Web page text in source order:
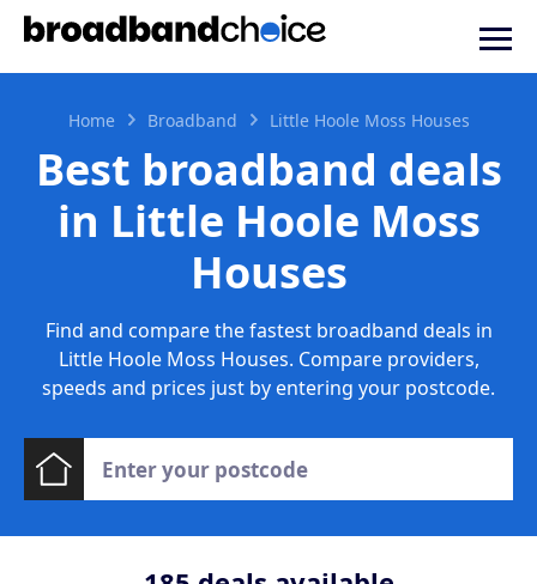
Home Broadband Little Hoole Moss Houses
Best broadband deals
in Little Hoole Moss
Houses
Find and compare the fastest broadband deals in
Little Hoole Moss Houses. Compare providers,
speeds and prices just by entering your postcode.